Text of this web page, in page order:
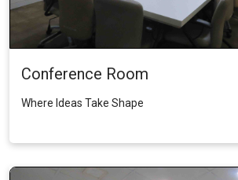
Conference Room
Where Ideas Take Shape